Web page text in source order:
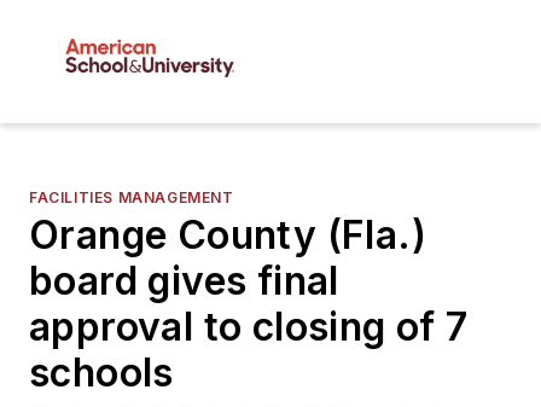
FACILITIES MANAGEMENT
Orange County (Fla.)
board gives final
approval to closing of 7
schools